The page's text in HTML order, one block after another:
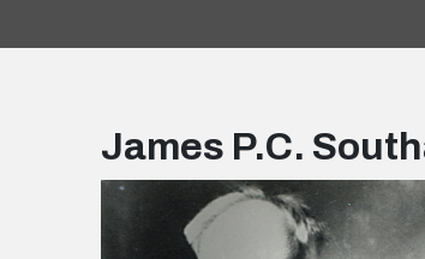
James P.C.